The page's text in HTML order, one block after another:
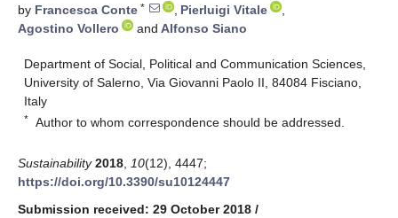
by Francesca Conte * , Pierluigi Vitale
,
Agostino Vollero
and Alfonso Siano
Department of Social, Political and Communication Sciences,
University of Salerno, Via Giovanni Paolo II, 84084 Fisciano,
Italy
* Author to whom correspondence should be addressed.
Sustainability 2018 10(12), 4447;
https://doi.org/10.3390/su10124447
Submission received: 29 October 2018 /